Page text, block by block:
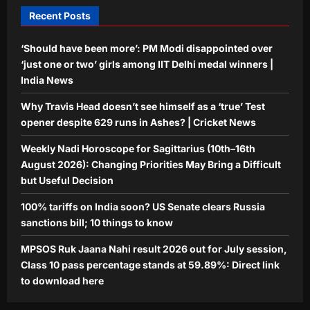
5
Education
MPSOS Ruk Jaana Nahi result 2026
out for July session, Class 10 pass
link to download here
Aj Mix Editor
August 8, 2026
Recent Posts
‘Should have been more’: PM Modi disappointed over
‘just one or two’ girls among IIT Delhi medal winners |
India News
Why Travis Head doesn’t see himself as a ‘true’ Test
opener despite 629 runs in Ashes? | Cricket News
Weekly Nadi Horoscope for Sagittarius (10th–16th
August 2026): Changing Priorities May Bring a Difficult
but Useful Decision
100% tariffs on India soon? US Senate clears Russia
sanctions bill; 10 things to know
MPSOS Ruk Jaana Nahi result 2026 out for July session,
Class 10 pass percentage stands at 59.89%: Direct link
to download here